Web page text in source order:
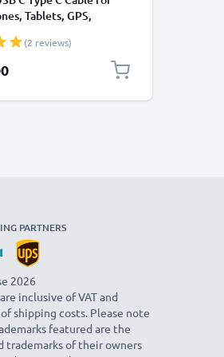
Tablets, GPS,
/ Charger Lead -
(2 reviews)
PARTNERS
2026
inclusive of VAT and
shipping costs. Please note
featured are the
trademarks of their owners